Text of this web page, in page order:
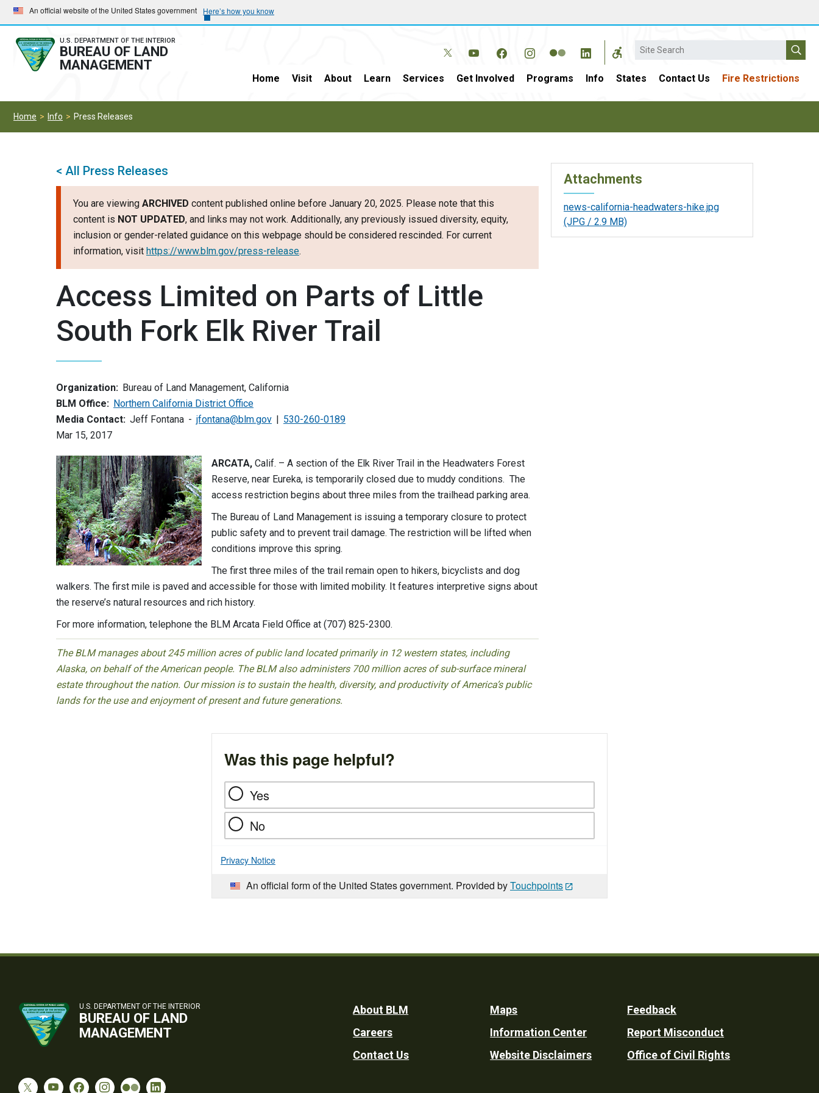
Skip
to
main
navigation
Skip
to
main
content
An official website of the United States government Here’s how you know
U.S. DEPARTMENT OF THE INTERIOR
BUREAU OF LAND
MANAGEMENT
Search
Home Visit About Learn Services Get Involved Programs Info States Contact Us Fire Restrictions
Home Info Press Releases
< All Press Releases
You are viewing ARCHIVED content published online before January 20, 2025. Please note that this
content is NOT UPDATED, and links may not work. Additionally, any previously issued diversity, equity,
inclusion or gender-related guidance on this webpage should be considered rescinded. For current
information, visit https://www.blm.gov/press-release.
Access Limited on Parts of Little
South Fork Elk River Trail
Organization: Bureau of Land Management, California
BLM Office: Northern California District Office
Media Contact: Jeff Fontana jfontana@blm.gov
530-260-0189
Mar 15, 2017
ARCATA, Calif. – A section of the Elk River Trail in the Headwaters Forest
Reserve, near Eureka, is temporarily closed due to muddy conditions. The
access restriction begins about three miles from the trailhead parking area.
The Bureau of Land Management is issuing a temporary closure to protect
public safety and to prevent trail damage. The restriction will be lifted when
conditions improve this spring.
The first three miles of the trail remain open to hikers, bicyclists and dog
walkers. The first mile is paved and accessible for those with limited mobility. It features interpretive signs about
the reserve’s natural resources and rich history.
For more information, telephone the BLM Arcata Field Office at (707) 825-2300.
The BLM manages about 245 million acres of public land located primarily in 12 western states, including
Alaska, on behalf of the American people. The BLM also administers 700 million acres of sub-surface mineral
estate throughout the nation. Our mission is to sustain the health, diversity, and productivity of America’s public
lands for the use and enjoyment of present and future generations.
Attachments
news-california-headwaters-hike.jpg
(JPG / 2.9 MB)
Was this page helpful?
Yes
No
Privacy Notice
An official form of the United States government. Provided byTouchpoints
U.S. DEPARTMENT OF THE INTERIOR
BUREAU OF LAND
MANAGEMENT
Footer
Utility
About BLM
Careers
Contact Us
Maps
Information Center
Website Disclaimers
Feedback
Report Misconduct
Office of Civil Rights